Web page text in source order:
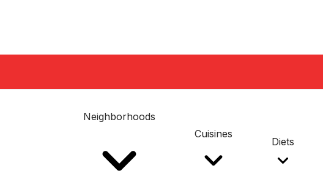
Neighborhoods
Cuisines
Diets